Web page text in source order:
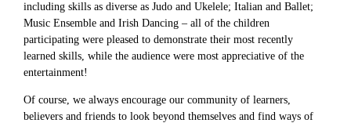
including skills as diverse as Judo and Ukelele; Italian and Ballet;
Music Ensemble and Irish Dancing – all of the children
participating were pleased to demonstrate their most recently
learned skills, while the audience were most appreciative of the
entertainment!
Of course, we always encourage our community of learners,
believers and friends to look beyond themselves and find ways of